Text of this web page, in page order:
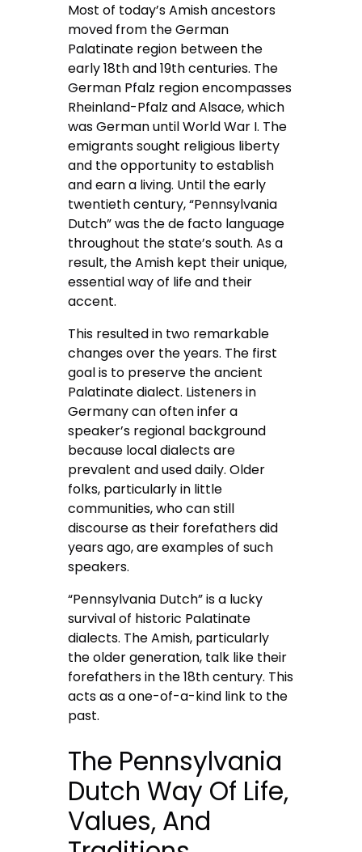
Most of today’s Amish ancestors
moved from the German
Palatinate region between the
early 18th and 19th centuries. The
German Pfalz region encompasses
Rheinland-Pfalz and Alsace, which
was German until World War I. The
emigrants sought religious liberty
and the opportunity to establish
and earn a living. Until the early
twentieth century, “Pennsylvania
Dutch” was the de facto language
throughout the state’s south. As a
result, the Amish kept their unique,
essential way of life and their
accent.
This resulted in two remarkable
changes over the years. The first
goal is to preserve the ancient
Palatinate dialect. Listeners in
Germany can often infer a
speaker’s regional background
because local dialects are
prevalent and used daily. Older
folks, particularly in little
communities, who can still
discourse as their forefathers did
years ago, are examples of such
speakers.
“Pennsylvania Dutch” is a lucky
survival of historic Palatinate
dialects. The Amish, particularly
the older generation, talk like their
forefathers in the 18th century. This
acts as a one-of-a-kind link to the
past.
The Pennsylvania
Dutch Way Of Life,
Values, And